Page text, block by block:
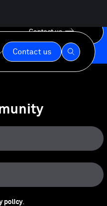
Contact us
Contact us
policy.